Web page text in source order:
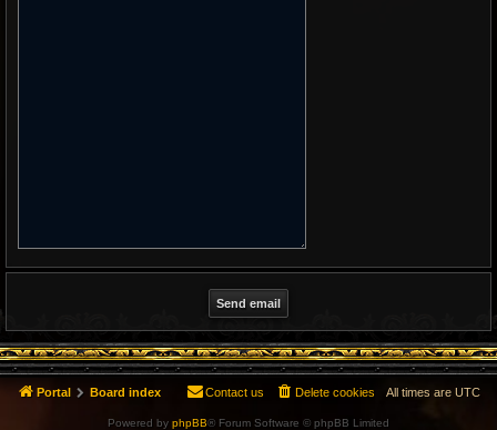
Portal Board index All times are UTC
Delete cookies
Contact us
Powered by phpBB® Forum Software © phpBB Limited